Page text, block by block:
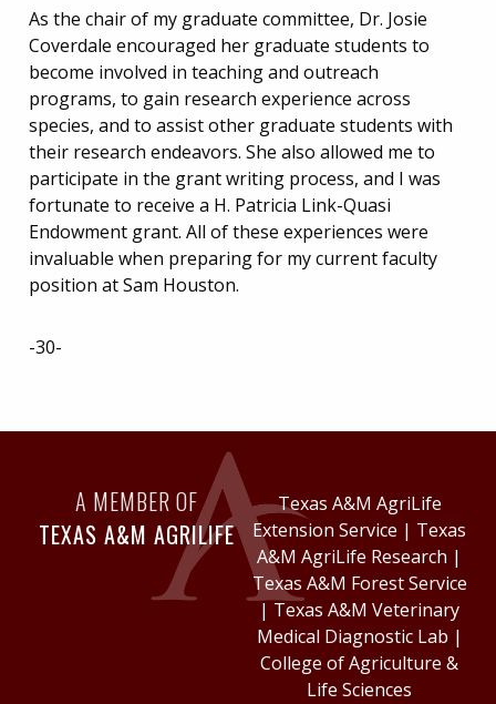
As the chair of my graduate committee, Dr. Josie
Coverdale encouraged her graduate students to
become involved in teaching and outreach
programs, to gain research experience across
species, and to assist other graduate students with
their research endeavors. She also allowed me to
participate in the grant writing process, and I was
fortunate to receive a H. Patricia Link-Quasi
Endowment grant. All of these experiences were
invaluable when preparing for my current faculty
position at Sam Houston.
-30-
A MEMBER OF
TEXAS A&M AGRILIFE
Texas A&M AgriLife
Extension Service | Texas
A&M AgriLife Research |
Texas A&M Forest Service
| Texas A&M Veterinary
Medical Diagnostic Lab |
College of Agriculture &
Life Sciences